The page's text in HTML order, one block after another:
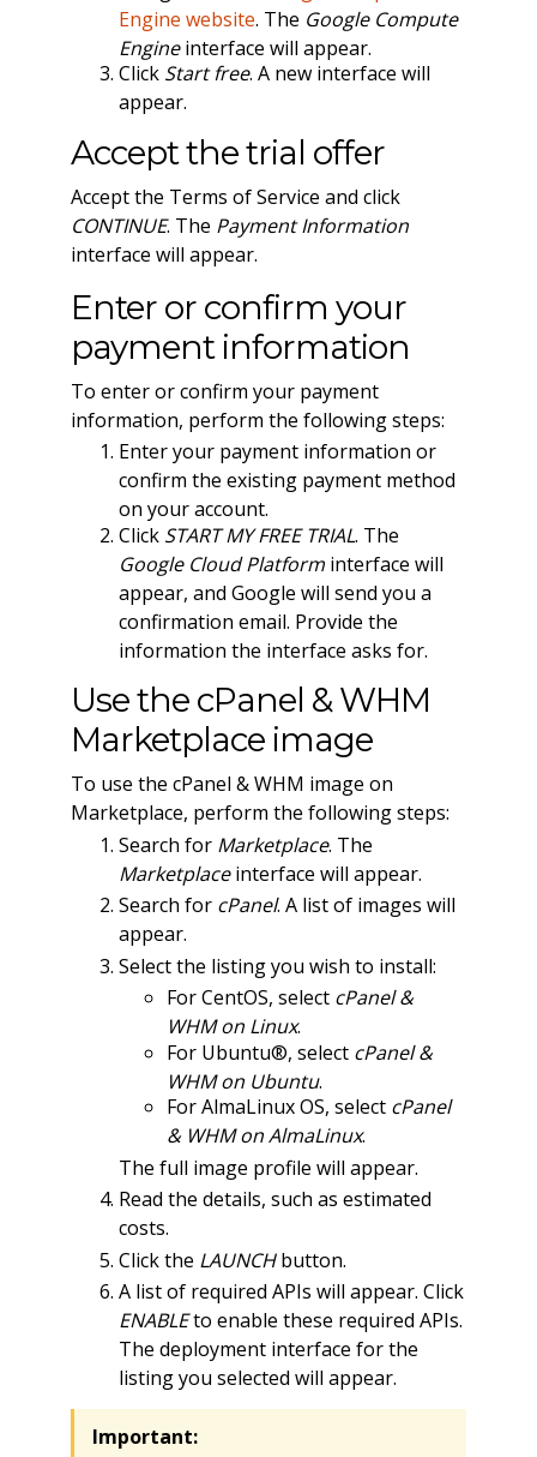
Engine website. The Google Compute
Engineinterface will appear.
Click Start free. A new interface will
appear.
Accept the trial offer
Accept the Terms of Service and click
CONTINUE. The Payment Information
interface will appear.
Enter or confirm your
payment information
To enter or confirm your payment
information, perform the following steps:
Enter your payment information or
confirm the existing payment method
on your account.
Click START MY FREE TRIAL. The
Google Cloud Platforminterface will
appear, and Google will send you a
confirmation email. Provide the
information the interface asks for.
Use the cPanel & WHM
Marketplace image
To use the cPanel & WHM image on
Marketplace, perform the following steps:
Search for Marketplace. The
Marketplaceinterface will appear.
Search for cPanel. A list of images will
appear.
Select the listing you wish to install:
For CentOS, select cPanel &
WHM on Linux.
For Ubuntu®, select cPanel &
WHM on Ubuntu.
For AlmaLinux OS, select cPanel
& WHM on AlmaLinux.
The full image profile will appear.
Read the details, such as estimated
costs.
Click the LAUNCHbutton.
A list of required APIs will appear. Click
ENABLEto enable these required APIs.
The deployment interface for the
listing you selected will appear.
Important: